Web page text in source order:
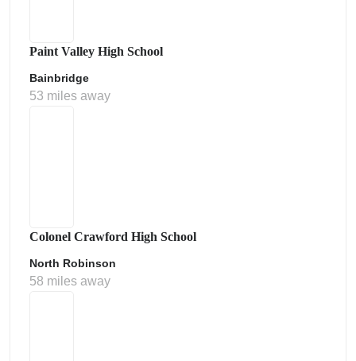
Paint Valley High School
Bainbridge
53 miles away
Colonel Crawford High School
North Robinson
58 miles away